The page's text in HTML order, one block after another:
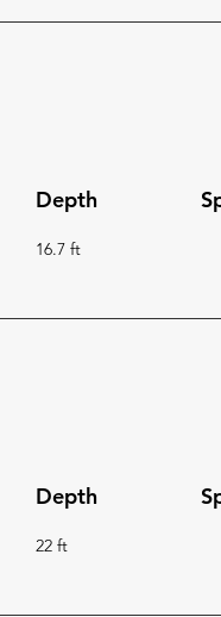
Depth
16.7 ft
Depth
22 ft